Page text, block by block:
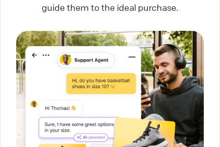
guide them to the ideal purchase.